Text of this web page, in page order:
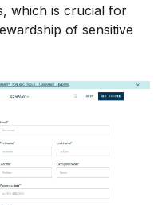
which is crucial for
of sensitive